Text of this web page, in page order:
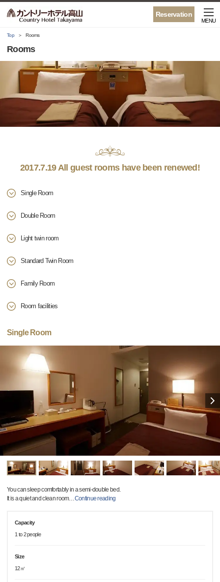
Reservation
MENU
Top Rooms
Rooms
2017.7.19 All guest rooms have been renewed!
Single Room
Double Room
Light twin room
Standard Twin Room
Family Room
Room facilities
Single Room
You can sleep comfortably in a semi-double bed.
It is a quiet and clean room…Continue reading
Capacity
1 to 2 people
Size
12㎡